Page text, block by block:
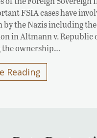
FSIA cases have
by the Nazis including the
in Altmann v. Republic
the ownership…
Reading